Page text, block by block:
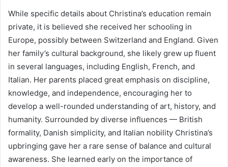
While specific details about Christina’s education remain
private, it is believed she received her schooling in
Europe, possibly between Switzerland and England. Given
her family’s cultural background, she likely grew up fluent
in several languages, including English, French, and
Italian. Her parents placed great emphasis on discipline,
knowledge, and independence, encouraging her to
develop a well-rounded understanding of art, history, and
humanity. Surrounded by diverse influences — British
formality, Danish simplicity, and Italian nobility Christina’s
upbringing gave her a rare sense of balance and cultural
awareness. She learned early on the importance of